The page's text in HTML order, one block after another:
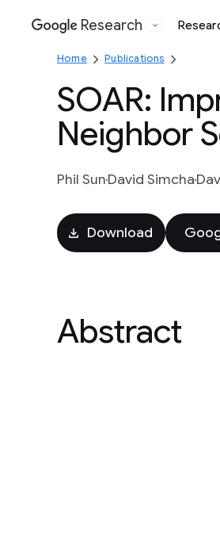
Google
Research
Home Publications
SOAR:
Neighbor
Phil SunDavid Simcha
Download
Abstract